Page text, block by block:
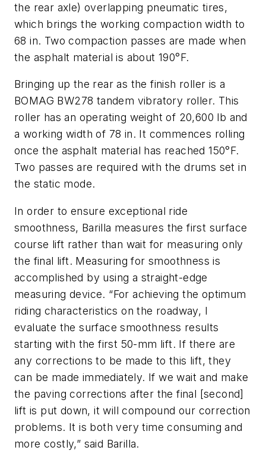
the rear axle) overlapping pneumatic tires,
which brings the working compaction width to
68 in. Two compaction passes are made when
the asphalt material is about 190°F.
Bringing up the rear as the finish roller is a
BOMAG BW278 tandem vibratory roller. This
roller has an operating weight of 20,600 lb and
a working width of 78 in. It commences rolling
once the asphalt material has reached 150°F.
Two passes are required with the drums set in
the static mode.
In order to ensure exceptional ride
smoothness, Barilla measures the first surface
course lift rather than wait for measuring only
the final lift. Measuring for smoothness is
accomplished by using a straight-edge
measuring device. “For achieving the optimum
riding characteristics on the roadway, I
evaluate the surface smoothness results
starting with the first 50-mm lift. If there are
any corrections to be made to this lift, they
can be made immediately. If we wait and make
the paving corrections after the final [second]
lift is put down, it will compound our correction
problems. It is both very time consuming and
more costly,” said Barilla.